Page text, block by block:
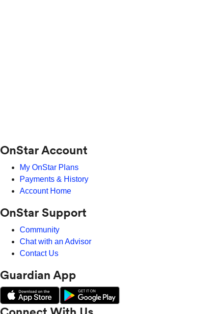
OnStar Account
My OnStar Plans
Payments & History
Account Home
OnStar Support
Community
Chat with an Advisor
Contact Us
Guardian App